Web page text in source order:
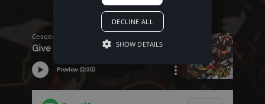
DECLINE ALL
SHOW DETAILS